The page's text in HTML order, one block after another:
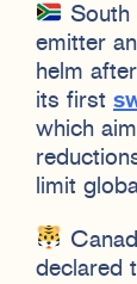
South
emitter
helm
its first
which
limit
declared